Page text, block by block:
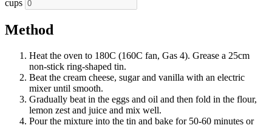
cups
Method
Heat the oven to 180C (160C fan, Gas 4). Grease a 25cm
non-stick ring-shaped tin.
Beat the cream cheese, sugar and vanilla with an electric
mixer until smooth.
Gradually beat in the eggs and oil and then fold in the flour,
lemon zest and juice and mix well.
Pour the mixture into the tin and bake for 50-60 minutes or